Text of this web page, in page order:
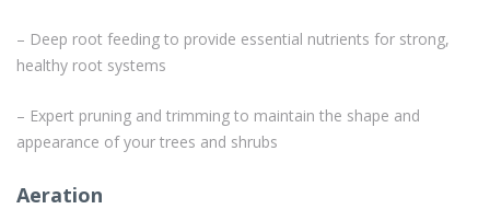
– Deep root feeding to provide essential nutrients for strong,
healthy root systems
– Expert pruning and trimming to maintain the shape and
appearance of your trees and shrubs
Aeration